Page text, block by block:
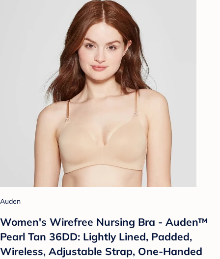
Auden
Women's Wirefree Nursing Bra - Auden™
Pearl Tan 36DD: Lightly Lined, Padded,
Wireless, Adjustable Strap, One-Handed